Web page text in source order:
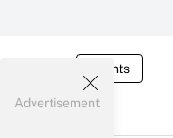
Events
Advertisement